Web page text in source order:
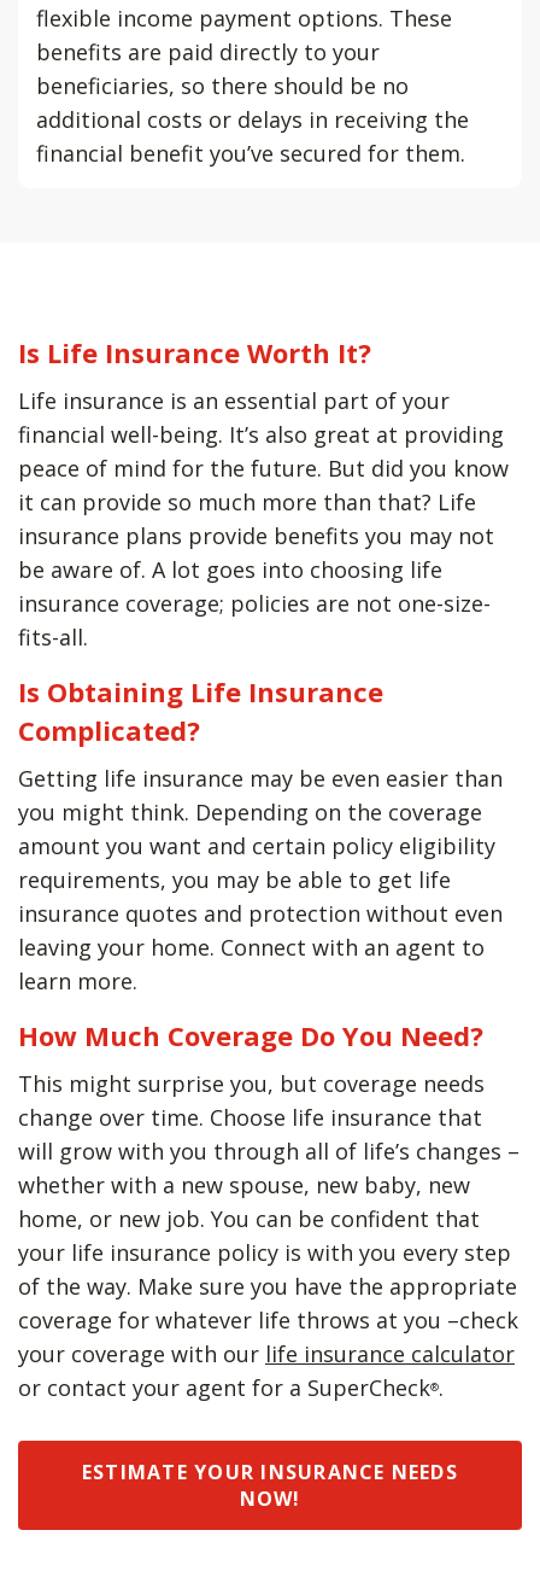
flexible income payment options. These
benefits are paid directly to your
beneficiaries, so there should be no
additional costs or delays in receiving the
financial benefit you’ve secured for them.
Is Life Insurance Worth It?
Life insurance is an essential part of your
financial well-being. It’s also great at providing
peace of mind for the future. But did you know
it can provide so much more than that? Life
insurance plans provide benefits you may not
be aware of. A lot goes into choosing life
insurance coverage; policies are not one-size-
fits-all.
Is Obtaining Life Insurance
Complicated?
Getting life insurance may be even easier than
you might think. Depending on the coverage
amount you want and certain policy eligibility
requirements, you may be able to get life
insurance quotes and protection without even
leaving your home. Connect with an agent to
learn more.
How Much Coverage Do You Need?
This might surprise you, but coverage needs
change over time. Choose life insurance that
will grow with you through all of life’s changes –
whether with a new spouse, new baby, new
home, or new job. You can be confident that
your life insurance policy is with you every step
of the way. Make sure you have the appropriate
coverage for whatever life throws at you –check
your coverage with our life insurance calculator
or contact your agent for a SuperCheck®.
ESTIMATE YOUR INSURANCE NEEDS
NOW!